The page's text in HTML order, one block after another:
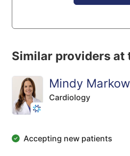
Similar providers at
Mindy
Cardiology
Accepting new patients